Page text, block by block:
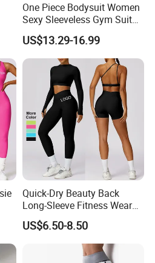
One Piece Bodysuit Women
Sexy Sleeveless Gym Suit
Wear Yoga Fitness Workout
Seamless Scrunch Butt
Sport Active V Cut Jumpsuit
US$13.29-16.99
Quick-Dry Beauty Back
Long-Sleeve Fitness Wear
Running Tight Sports Wear
Women
US$6.50-8.50